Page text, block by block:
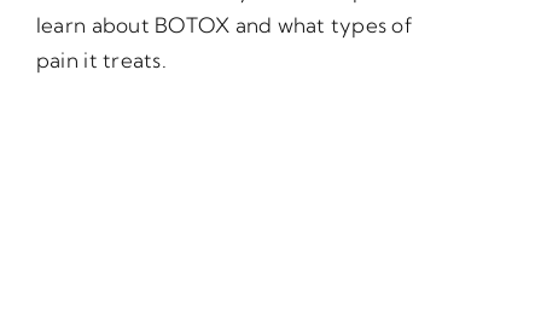
learn about BOTOX and what types of
pain it treats.